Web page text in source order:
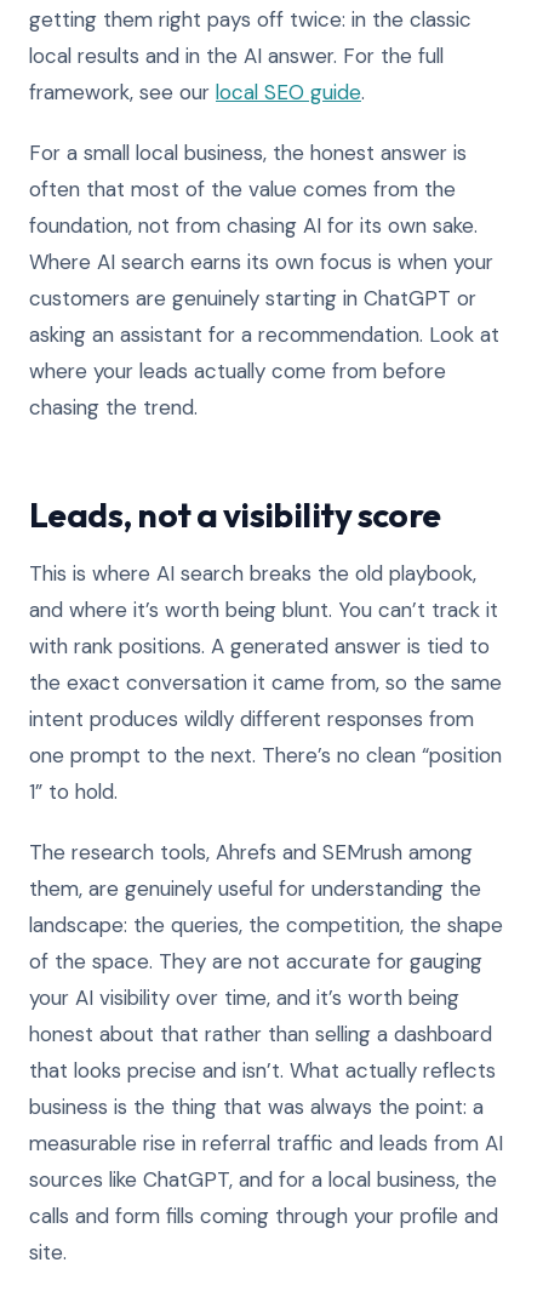
getting them right pays off twice: in the classic
local results and in the AI answer. For the full
framework, see our local SEO guide.
For a small local business, the honest answer is
often that most of the value comes from the
foundation, not from chasing AI for its own sake.
Where AI search earns its own focus is when your
customers are genuinely starting in ChatGPT or
asking an assistant for a recommendation. Look at
where your leads actually come from before
chasing the trend.
Leads, not a visibility score
This is where AI search breaks the old playbook,
and where it’s worth being blunt. You can’t track it
with rank positions. A generated answer is tied to
the exact conversation it came from, so the same
intent produces wildly different responses from
one prompt to the next. There’s no clean “position
1” to hold.
The research tools, Ahrefs and SEMrush among
them, are genuinely useful for understanding the
landscape: the queries, the competition, the shape
of the space. They are not accurate for gauging
your AI visibility over time, and it’s worth being
honest about that rather than selling a dashboard
that looks precise and isn’t. What actually reflects
business is the thing that was always the point: a
measurable rise in referral traffic and leads from AI
sources like ChatGPT, and for a local business, the
calls and form fills coming through your profile and
site.